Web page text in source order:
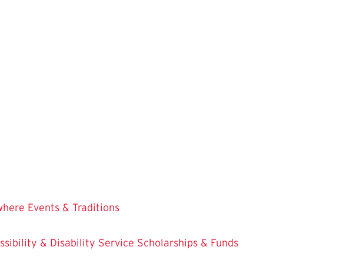
Events & Traditions
& Disability Service Scholarships & Funds